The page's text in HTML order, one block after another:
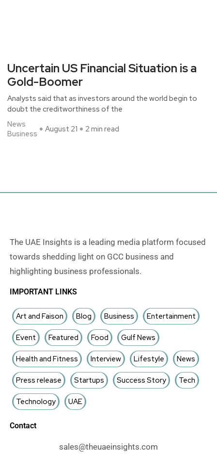
Uncertain US Financial Situation is a
Gold-Boomer
Analysts said that as investors around the world begin to
doubt the creditworthiness of the
News
Business
August 21 2 min read
The UAE Insights is a leading media platform focused
towards shedding light on GCC business and
highlighting business professionals.
IMPORTANT LINKS
Art and Faison Blog Business Entertainment
Event Featured Food Gulf News
Health and Fitness Interview Lifestyle News
Press release Startups Success Story Tech
Technology UAE
Contact
sales@theuaeinsights.com